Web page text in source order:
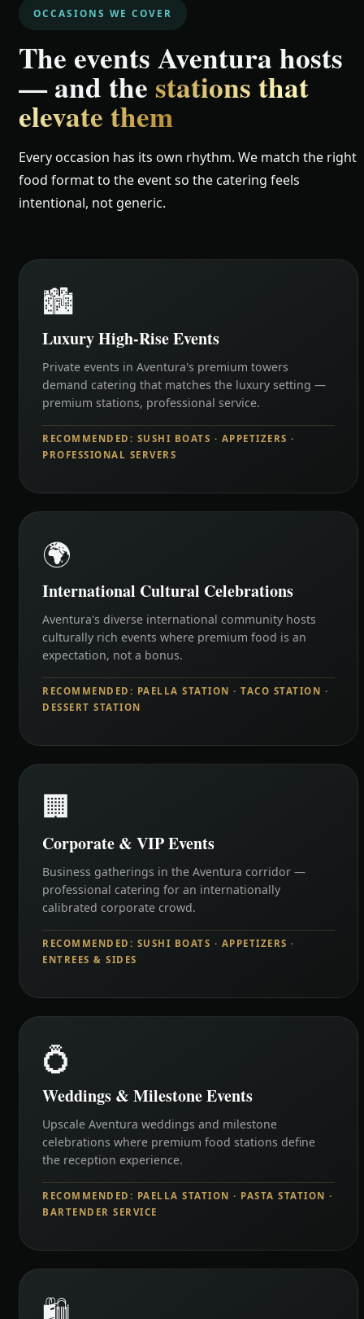
OCCASIONS WE COVER
The events Aventura hosts
— and the stations that
elevate them
Every occasion has its own rhythm. We match the right
food format to the event so the catering feels
intentional, not generic.
🏙️
Luxury High-Rise Events
Private events in Aventura's premium towers
demand catering that matches the luxury setting —
premium stations, professional service.
RECOMMENDED: SUSHI BOATS · APPETIZERS ·
PROFESSIONAL SERVERS
🌍
International Cultural Celebrations
Aventura's diverse international community hosts
culturally rich events where premium food is an
expectation, not a bonus.
RECOMMENDED: PAELLA STATION · TACO STATION ·
DESSERT STATION
🏢
Corporate & VIP Events
Business gatherings in the Aventura corridor —
professional catering for an internationally
calibrated corporate crowd.
RECOMMENDED: SUSHI BOATS · APPETIZERS ·
ENTREES & SIDES
💍
Weddings & Milestone Events
Upscale Aventura weddings and milestone
celebrations where premium food stations define
the reception experience.
RECOMMENDED: PAELLA STATION · PASTA STATION ·
BARTENDER SERVICE
🛍️